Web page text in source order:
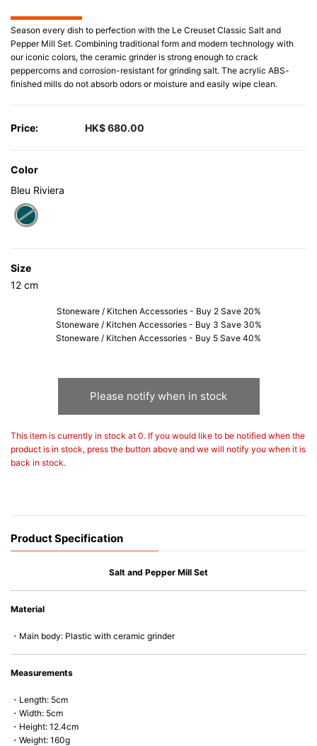
Season every dish to perfection with the Le Creuset Classic Salt and
Pepper Mill Set. Combining traditional form and modern technology with
our iconic colors, the ceramic grinder is strong enough to crack
peppercorns and corrosion-resistant for grinding salt. The acrylic ABS-
finished mills do not absorb odors or moisture and easily wipe clean.
Price: HK$ 680.00
Color
Bleu Riviera
Size
12 cm
Stoneware / Kitchen Accessories - Buy 2 Save 20%
Stoneware / Kitchen Accessories - Buy 3 Save 30%
Stoneware / Kitchen Accessories - Buy 5 Save 40%
Please notify when in stock
This item is currently in stock at 0. If you would like to be notified when the
product is in stock, press the button above and we will notify you when it is
back in stock.
Product Specification
Salt and Pepper Mill Set
Material
・Main body: Plastic with ceramic grinder
Measurements
・Length: 5cm
・Width: 5cm
・Height: 12.4cm
・Weight: 160g